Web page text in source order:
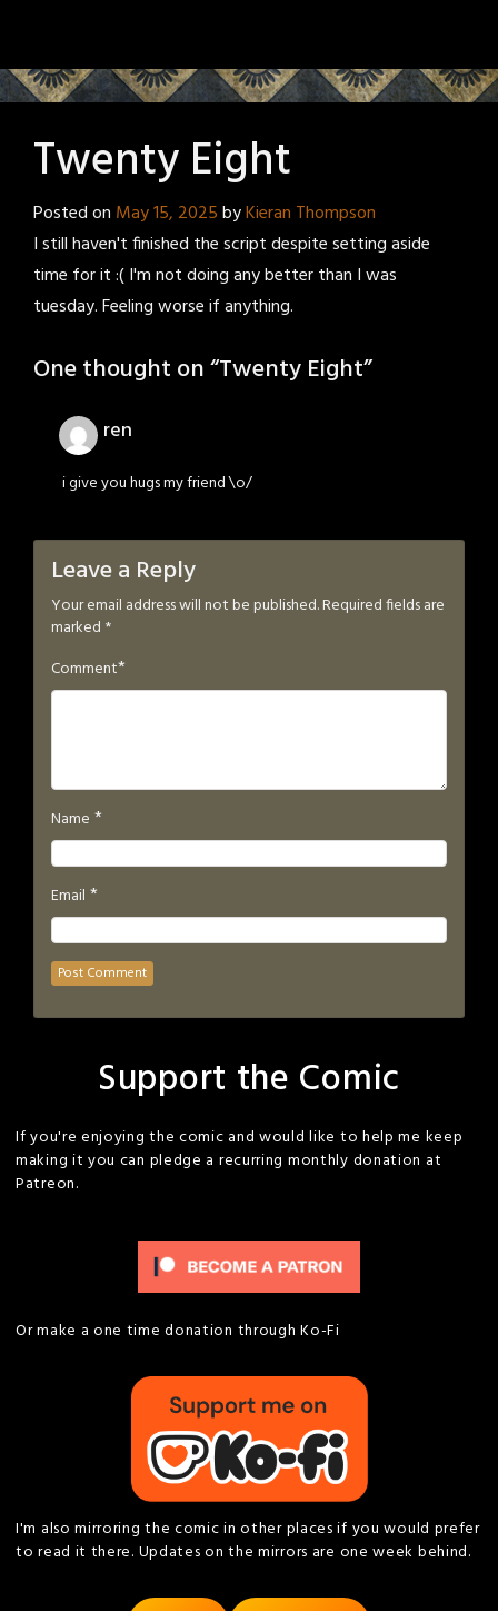
Twenty Eight
Posted on May 15, 2025byKieran Thompson
I still haven't finished the script despite setting aside
time for it :( I'm not doing any better than I was
tuesday. Feeling worse if anything.
One thought on “Twenty Eight”
ren
i give you hugs my friend \o/
Leave a Reply
Your email address will not be published.Required fields are
marked *
Comment*
Name *
Email *
Support the Comic
If you're enjoying the comic and would like to help me keep
making it you can pledge a recurring monthly donation at
Patreon.
Or make a one time donation through Ko-Fi
I'm also mirroring the comic in other places if you would prefer
to read it there. Updates on the mirrors are one week behind.